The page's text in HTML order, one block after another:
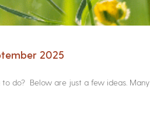
2025
do? Below are just a few ideas. Many